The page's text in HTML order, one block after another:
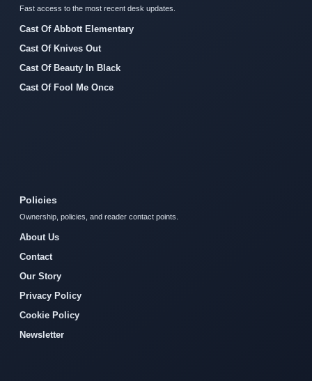
Fast access to the most recent desk updates.
Cast Of Abbott Elementary
Cast Of Knives Out
Cast Of Beauty In Black
Cast Of Fool Me Once
Policies
Ownership, policies, and reader contact points.
About Us
Contact
Our Story
Privacy Policy
Cookie Policy
Newsletter